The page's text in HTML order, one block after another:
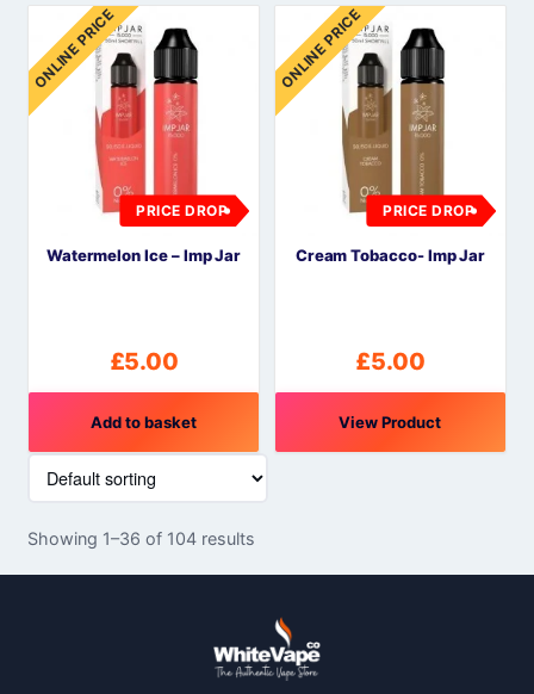
ONLINE PRICE
PRICE DROP
Watermelon Ice – Imp Jar
£5.00
Add to basket
ONLINE PRICE
PRICE DROP
Cream Tobacco- Imp Jar
£5.00
View Product
Showing 1–36 of 104 results